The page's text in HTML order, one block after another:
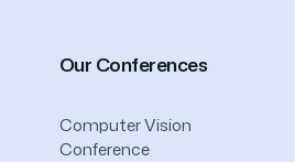
Our Conferences
Computer Vision
Conference